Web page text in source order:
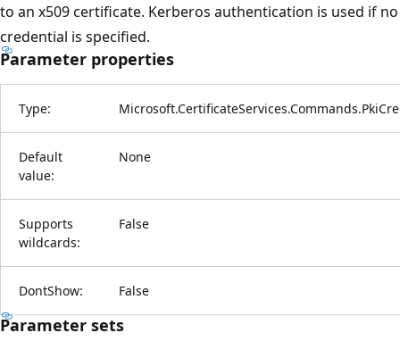
to an x509 certificate. Kerberos authentication is used if no
credential is specified.
Parameter properties
Type:
Default
value:
None
Supports
wildcards:
False
DontShow: False
Parameter sets